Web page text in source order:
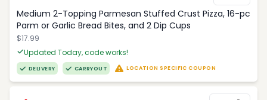
Medium 2-Topping Parmesan Stuffed Crust Pizza, 16-pc
Parm or Garlic Bread Bites, and 2 Dip Cups
$17.99
Updated Today, code works!
DELIVERY CARRYOUT LOCATION SPECIFIC COUPON